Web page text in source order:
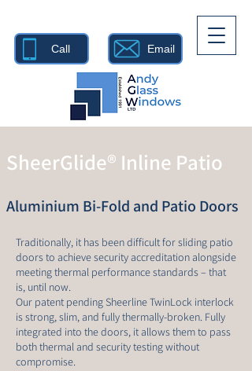
Call Email
SheerGlide® Inline Patio
Aluminium Bi-Fold and Patio Doors
Traditionally, it has been difficult for sliding patio
doors to achieve security accreditation alongside
meeting thermal performance standards – that
is, until now.
Our patent pending Sheerline TwinLock interlock
is strong, slim, and fully thermally-broken. Fully
integrated into the doors, it allows them to pass
both thermal and security testing without
compromise.